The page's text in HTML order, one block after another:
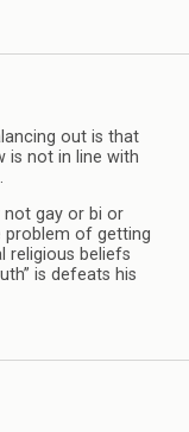
out is that
is not in line with
not gay or bi or
problem of getting
beliefs
is defeats his